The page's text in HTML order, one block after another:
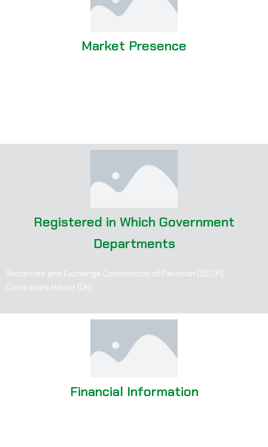
Market Presence
Securities and Exchange Commission of Pakistan (SECP)
Companies House (UK)
Registered in Which Government
Departments
Financial Information